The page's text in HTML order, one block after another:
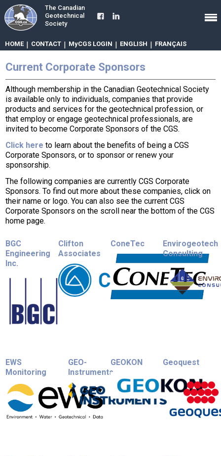
The Canadian
Geotechnical
Society
HOME | CONTACT | MyCGS LOGIN | ENGLISH | FRANÇAIS
Current Corporate Sponsors
Although membership in the Canadian Geotechnical Society
is available only to individuals, companies that provide
products and services for the geotechnical profession, or
that employ or engage geotechnical professionals, are
invited to become Corporate Sponsors of the CGS.
Click here to learn about the benefits of being a CGS
Corporate Sponsors, or to sponsor or renew your
sponsorship.
The following companies are currently CGS Corporate
Sponsors. To find out more about these companies, click on
their name or logo. You can also see the current CGS
Corporate Sponsors on the scroll near the bottom of the CGS
home page.
BGC
Engineering
Inc.
Clifton
Associates
ConeTec
Envirogeotech
Consulting
EWS
Monitoring
GEO-
Instruments
GEOKON Geoquest